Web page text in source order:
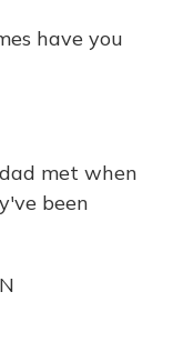
have you
met when
been